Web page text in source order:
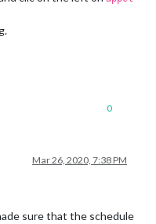
0
Mar 26, 2020, 7:38 PM
sure that the schedule